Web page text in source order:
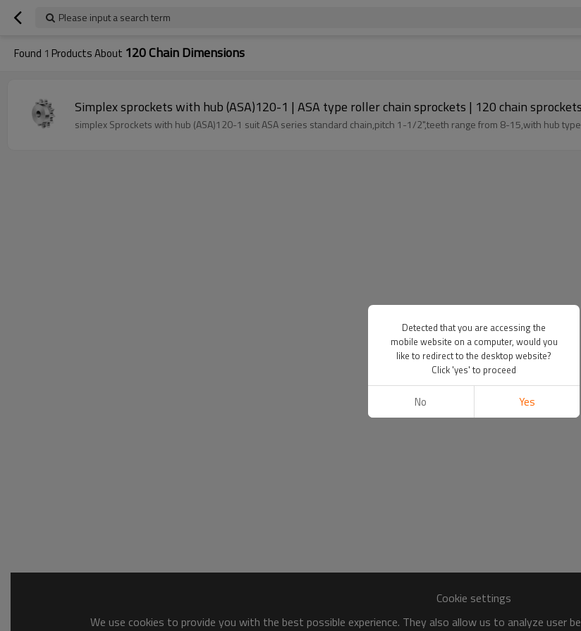
Please input a search term
Found 1 Products About 120 Chain Dimensions
Simplex sprockets with hub (ASA)120-1 | ASA type roller chain sprockets | 120 chain sprockets
simplex Sprockets with hub (ASA)120-1 suit ASA series standard chain,pitch 1-1/2",teeth range from 8-15,with hub
Cookie settings
We use cookies to provide you with the best possible experience. They also allow us to analyze user
Detected that you are accessing the
mobile website on a computer, would you
like to redirect to the desktop website?
Click 'yes' to proceed
No Yes